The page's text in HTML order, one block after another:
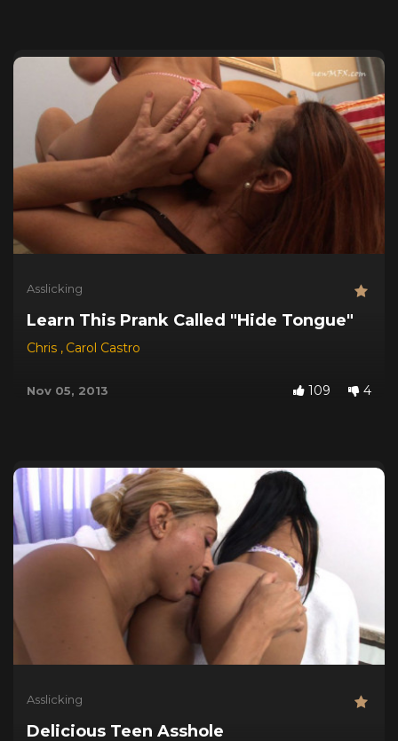
Asslicking
Learn This Prank Called "Hide Tongue"
Chris , Carol Castro
Nov 05, 2013 109 4
Asslicking
Delicious Teen Asshole